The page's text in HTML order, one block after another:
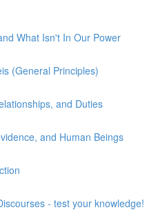
What Isn't In Our Power
(General Principles)
and Duties
and Human Beings
- test your knowledge!